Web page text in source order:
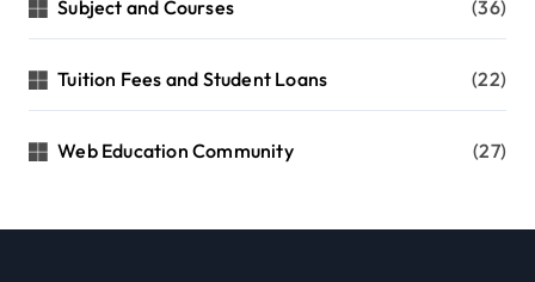
Subject and Courses (36)
Tuition Fees and Student Loans (22)
Web Education Community (27)